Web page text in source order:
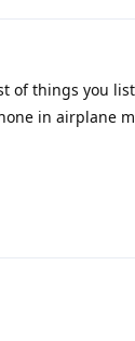
of things you
in airplane